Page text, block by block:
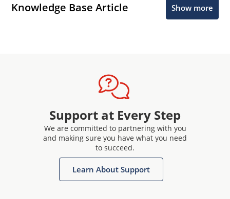
Knowledge Base Article Show more
Support at Every Step
We are committed to partnering with you
and making sure you have what you need
to succeed.
Learn About Support